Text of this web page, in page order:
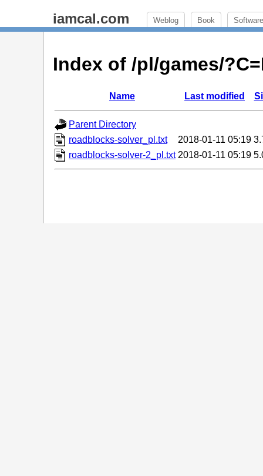
iamcal.com Weblog Book Software
Index of /pl/games/
Name Last modified
Parent Directory
roadblocks-solver_pl.txt
2018-01-11 05:19
roadblocks-solver-2_pl.txt 2018-01-11 05:19